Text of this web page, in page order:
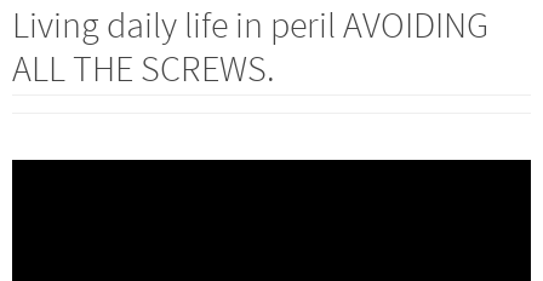
Living daily life in peril AVOIDING
ALL THE SCREWS.